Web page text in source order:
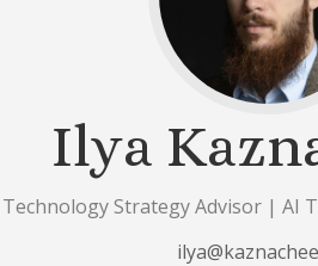
Ilya
Technology Strategy Advisor | AI